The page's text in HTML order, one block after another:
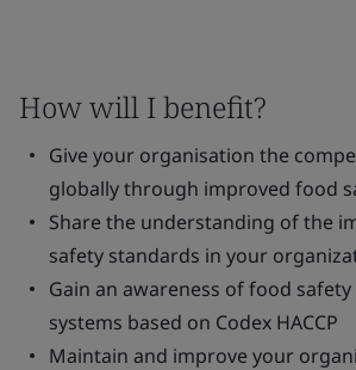
How will I benefit?
Give your organisation the
globally through improved food
Share the understanding of the
safety standards in your
Gain an awareness of food
systems based on Codex HACCP
Maintain and improve your